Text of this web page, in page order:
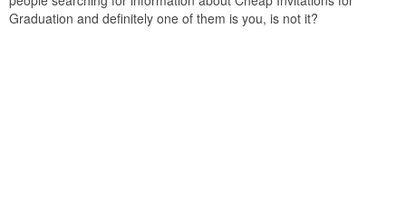
Graduation and definitely one of them is you, is not it?